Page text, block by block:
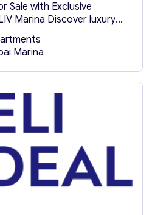
Sale with Exclusive
Marina Discover luxury
Marina, where
in an exclusive
of the standout features
is the LIV Marina
space designed for
A
Marina